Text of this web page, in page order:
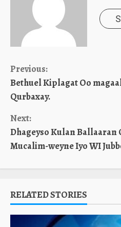
Continue
Reading
Previous:
Bethuel Kiplagat Oo
Qurbaxay.
Next:
Dhageyso Kulan Ballaaran
Mucalim-weyne Iyo WI
RELATED STORIES